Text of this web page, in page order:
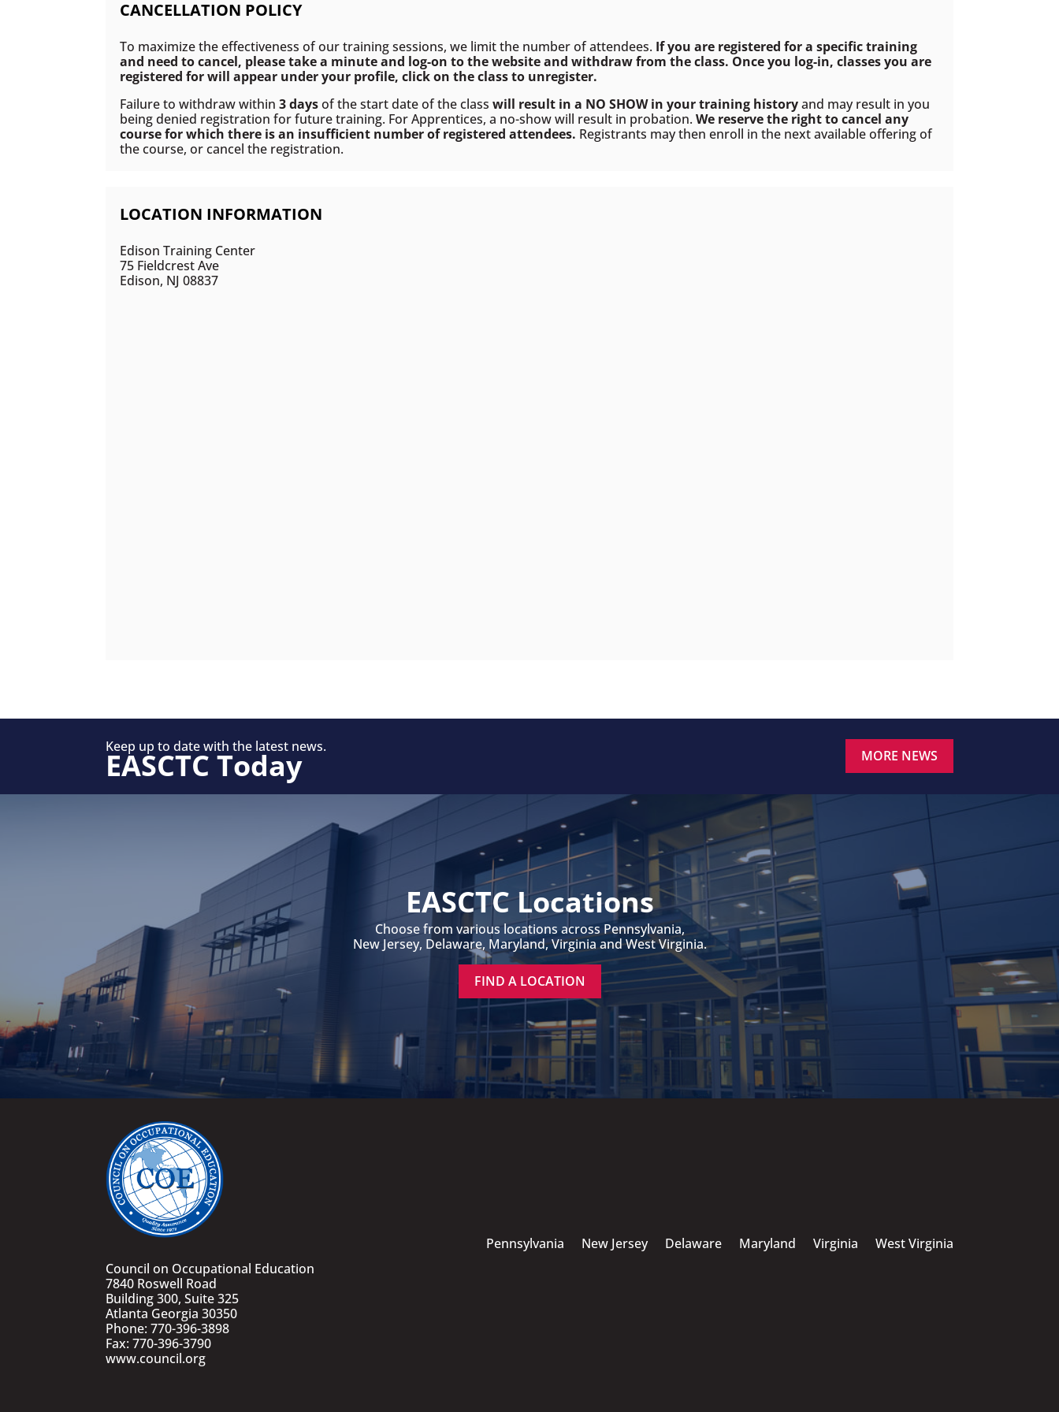
CANCELLATION POLICY
To maximize the effectiveness of our training sessions, we limit the number of attendees. If you are registered for a specific training
and need to cancel, please take a minute and log-on to the website and withdraw from the class. Once you log-in, classes you are
registered for will appear under your profile, click on the class to unregister.
Failure to withdraw within 3 daysof the start date of the classwill result in a NO SHOW in your training historyand may result in you
being denied registration for future training. For Apprentices, a no-show will result in probation.We reserve the right to cancel any
course for which there is an insufficient number of registered attendees. Registrants may then enroll in the next available offering of
the course, or cancel the registration.
LOCATION INFORMATION
Edison Training Center
75 Fieldcrest Ave
Edison, NJ 08837
Keep up to date with the latest news.
EASCTC Today MORE NEWS
EASCTC Locations
Choose from various locations across Pennsylvania,
New Jersey, Delaware, Maryland, Virginia and West Virginia.
FIND A LOCATION
Council on Occupational Education
7840 Roswell Road
Building 300, Suite 325
Atlanta Georgia 30350
Phone: 770-396-3898
Fax: 770-396-3790
www.council.org
Pennsylvania New Jersey Delaware Maryland Virginia West Virginia